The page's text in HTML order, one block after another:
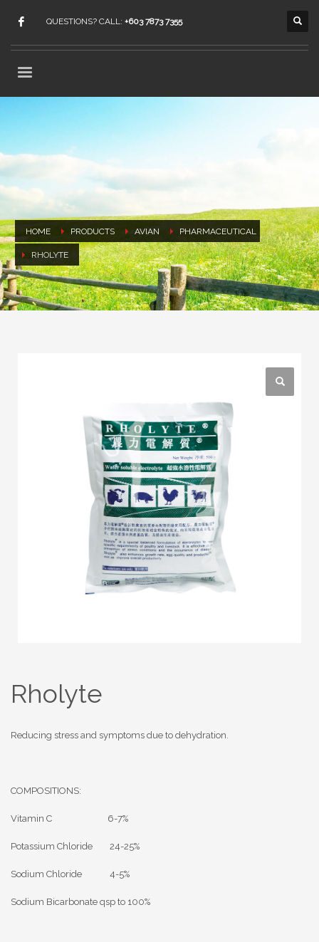
QUESTIONS? CALL: +603 7873 7355
HOME PRODUCTS AVIAN PHARMACEUTICAL
RHOLYTE
Rholyte
Reducing stress and symptoms due to dehydration.
COMPOSITIONS:
Vitamin C 6-7%
Potassium Chloride 24-25%
Sodium Chloride 4-5%
Sodium Bicarbonate qsp to 100%